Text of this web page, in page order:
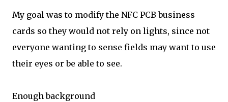
My goal was to modify the NFC PCB business
cards so they would not rely on lights, since not
everyone wanting to sense fields may want to use
their eyes or be able to see.
Enough background